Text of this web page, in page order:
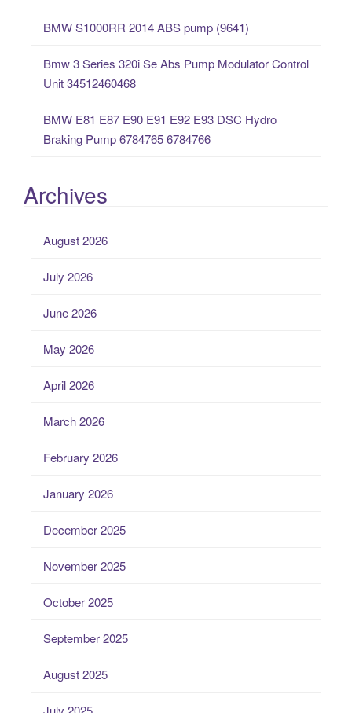
BMW S1000RR 2014 ABS pump (9641)
Bmw 3 Series 320i Se Abs Pump Modulator Control
Unit 34512460468
BMW E81 E87 E90 E91 E92 E93 DSC Hydro
Braking Pump 6784765 6784766
Archives
August 2026
July 2026
June 2026
May 2026
April 2026
March 2026
February 2026
January 2026
December 2025
November 2025
October 2025
September 2025
August 2025